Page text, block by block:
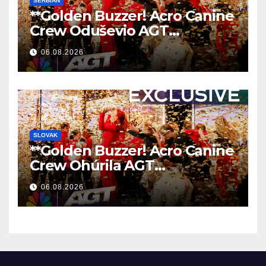
**Golden Buzzer! Acro Canine
Crew Oduševio AGT
Nezaboravnim Nastupom
**
06.08.2026
SLOVAK
**Golden Buzzer! Acro Canine
Crew Ohúrila AGT
Nezabudnuteľným
Vystúpením
**
06.08.2026